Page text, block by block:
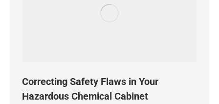
Correcting Safety Flaws in Your
Hazardous Chemical Cabinet